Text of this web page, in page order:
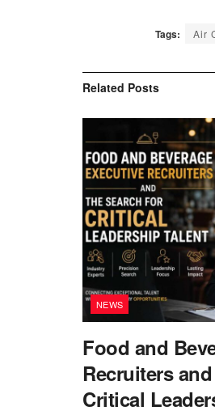
Tags: Air
Related Posts
NEWS
Food and
Recruiters
Critical